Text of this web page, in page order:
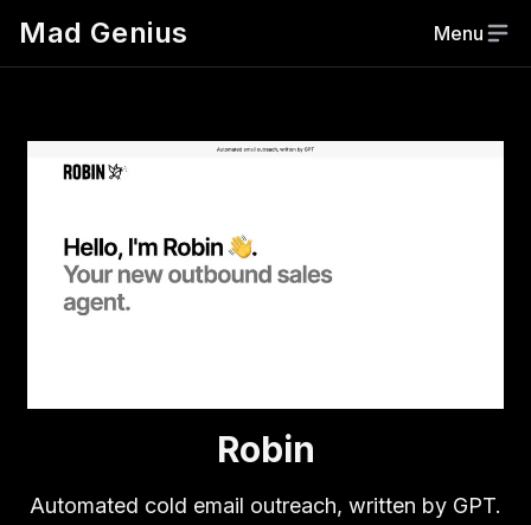
Mad Genius Menu
Robin
Automated cold email outreach, written by GPT.